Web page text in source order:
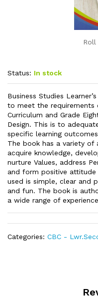
Status: In stock
Business Studies
to meet the requirements
Curriculum and Grade
Design. This is to
specific learning
The book has a variety
acquire knowledge,
nurture Values, address
and form positive attitude
used is simple, clear and
and fun. The book is
a wide range of
Categories: CBC -